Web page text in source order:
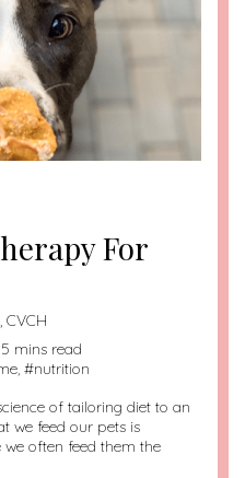
For
CVCH
mins read
, #nutrition
of tailoring diet to an
we feed our pets is
often feed them the